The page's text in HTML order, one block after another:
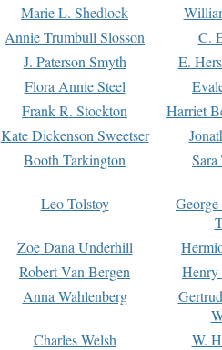
Marie L. Shedlock
Annie Trumbull Slosson
C.
J. Paterson Smyth
E.
Flora Annie Steel
Frank R. Stockton
Harriet
Kate Dickenson Sweetser
Booth Tarkington Sara
Leo Tolstoy
Zoe Dana Underhill
Robert Van Bergen
Anna Wahlenberg
Charles Welsh
W.